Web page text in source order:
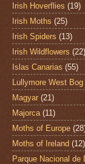
Irish Hoverflies (19)
Irish Moths (25)
Irish Spiders (13)
Irish Wildflowers (22)
Islas Canarias (55)
Lullymore West Bog
Magyar (21)
Majorca (11)
Moths of Europe
Moths of Ireland (12)
Parque Nacional de